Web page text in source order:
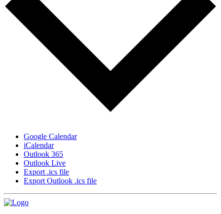
Google Calendar
iCalendar
Outlook 365
Outlook Live
Export .ics file
Export Outlook .ics file